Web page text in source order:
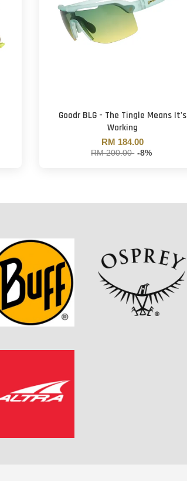
Goodr BLG - The Tingle Means It's
Working
RM 184.00
RM 200.00 -8%